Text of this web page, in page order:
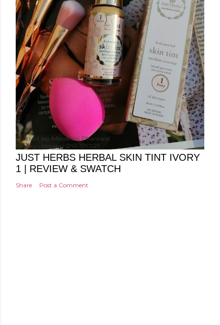
Posted by Minakshi Pharswal
Friday, January 29, 2021
JUST HERBS HERBAL SKIN TINT IVORY
1 | REVIEW & SWATCH
Share Post a Comment